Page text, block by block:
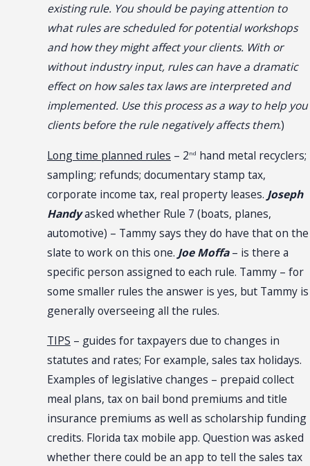
existing rule. You should be paying attention to
what rules are scheduled for potential workshops
and how they might affect your clients. With or
without industry input, rules can have a dramatic
effect on how sales tax laws are interpreted and
implemented. Use this process as a way to help you
clients before the rule negatively affects them.)
Long time planned rules – 2 nd hand metal recyclers;
sampling; refunds; documentary stamp tax,
corporate income tax, real property leases. Joseph
Handyasked whether Rule 7 (boats, planes,
automotive) – Tammy says they do have that on the
slate to work on this one. Joe Moffa– is there a
specific person assigned to each rule. Tammy – for
some smaller rules the answer is yes, but Tammy is
generally overseeing all the rules.
TIPS – guides for taxpayers due to changes in
statutes and rates; For example, sales tax holidays.
Examples of legislative changes – prepaid collect
meal plans, tax on bail bond premiums and title
insurance premiums as well as scholarship funding
credits. Florida tax mobile app. Question was asked
whether there could be an app to tell the sales tax